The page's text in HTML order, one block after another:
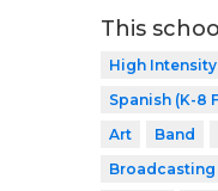
This
High Intensity
Spanish (K-8
Art
Band
Broadcasting